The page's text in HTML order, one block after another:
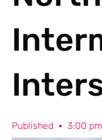
Published 3:00 pm